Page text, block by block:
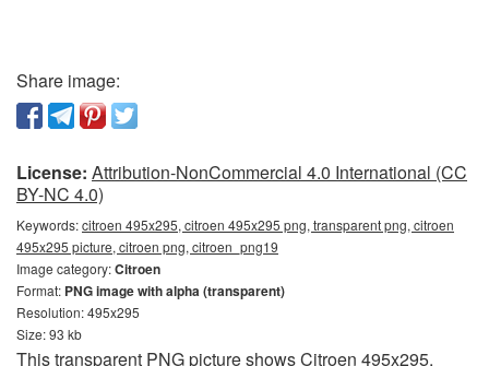
Share image:
License: Attribution-NonCommercial 4.0 International (CC
BY-NC 4.0)
Keywords:citroen 495x295, citroen 495x295 png, transparent png, citroen
495x295 picture, citroen png, citroen_png19
Image category:Citroen
Format: PNG image with alpha (transparent)
Resolution: 495x295
Size: 93 kb
This transparent PNG picture shows Citroen 495x295.